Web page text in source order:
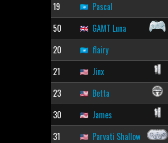
19
Pascal
50
GAMT Luna
20
flairy
21
Jinx
23
Betta
30
James
31
Parvati Shallow